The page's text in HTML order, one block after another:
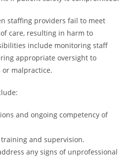
staffing providers fail to meet
care, resulting in harm to
include monitoring staff
appropriate oversight to
malpractice.
and ongoing competency of
and supervision.
any signs of unprofessional